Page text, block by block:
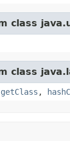
class
class
getClass ,